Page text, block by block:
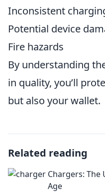
Inconsistent
Potential device
Fire hazards
By understanding
in quality, you’ll
but also your wallet.
Related reading
Chargers:
Age